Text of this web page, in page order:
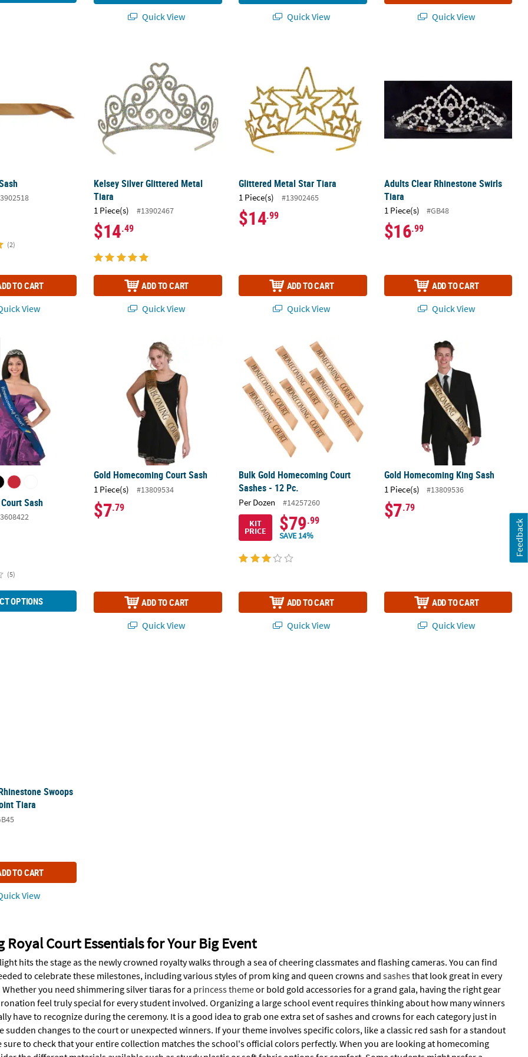
Quick View Quick View Quick View
(2)
TO CART
View
Kelsey Silver Glittered Metal
Tiara
1 Piece(s) #13902467
$14.49
ADD TO CART
Quick View
Glittered Metal Star Tiara
1 Piece(s) #13902465
$14.99
ADD TO CART
Quick View
Adults Clear Rhinestone Swirls
Tiara
1 Piece(s) #GB48
$16.99
ADD TO CART
Quick View
Sash
(5)
OPTIONS
Gold Homecoming Court Sash
Gold Homecoming Court Sash
1 Piece(s) #13809534
$7.79
ADD TO CART
Quick View
Bulk Gold Homecoming Court Sashes - 12 Pc.
Bulk Gold Homecoming Court
Sashes - 12 Pc.
Per Dozen
#14257260
KIT
PRICE $79.99
SAVE 14%
ADD TO CART
Quick View
Gold Homecoming King Sash
Gold Homecoming King Sash
1 Piece(s) #13809536
$7.79
ADD TO CART
Quick View
Swoops
Tiara
TO CART
View
Royal Court Essentials for Your Big Event
hits the stage as the newly crowned royalty walks through a sea of cheering classmates and flashing cameras. You can find
to celebrate these milestones, including various styles of prom king and queen crowns andsashesthat look great in every
you need shimmering silver tiaras for a princess themeor bold gold accessories for a grand gala, having the right gear
feel truly special for every student involved. Organizing a large school event requires thinking about how many winners
have to recognize during the ceremony. It is a good idea to grab one extra set of sashes and crowns for each category just in
sudden changes to the court or unexpected winners. If your theme involves specific colors, like a classic red sash for a standout
sure to check that your entire collection matches the school's official colors perfectly. When you are looking at homecoming
Feedback